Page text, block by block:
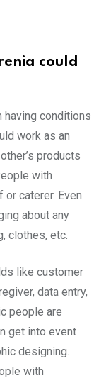
could
having conditions
work as an
products
with
or caterer. Even
about any
clothes, etc.
like customer
data entry,
people are
get into event
designing.
with